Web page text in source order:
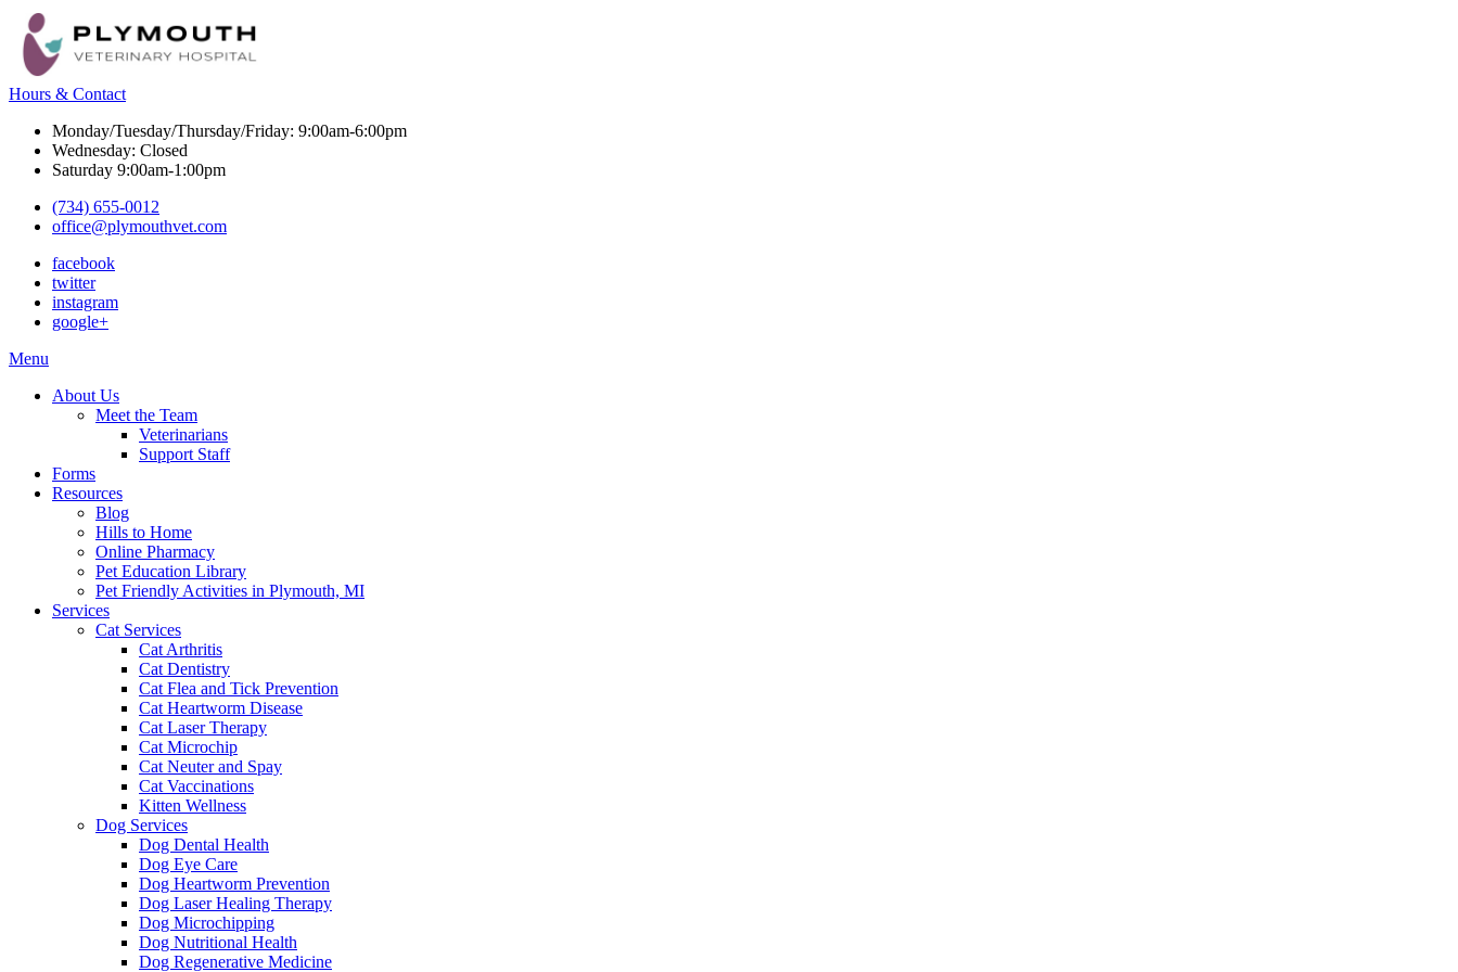
Hours & Contact
Monday/Tuesday/Thursday/Friday: 9:00am-6:00pm
Wednesday: Closed
Saturday 9:00am-1:00pm
(734) 655-0012
office@plymouthvet.com
facebook
twitter
instagram
google+
Main
Menu
About Us
Meet the Team
Veterinarians
Support Staff
Forms
Resources
Blog
Hills to Home
Online Pharmacy
Pet Education Library
Pet Friendly Activities in Plymouth, MI
Services
Cat Services
Cat Arthritis
Cat Dentistry
Cat Flea and Tick Prevention
Cat Heartworm Disease
Cat Laser Therapy
Cat Microchip
Cat Neuter and Spay
Cat Vaccinations
Kitten Wellness
Dog Services
Dog Dental Health
Dog Eye Care
Dog Heartworm Prevention
Dog Laser Healing Therapy
Dog Microchipping
Dog Nutritional Health
Dog Regenerative Medicine